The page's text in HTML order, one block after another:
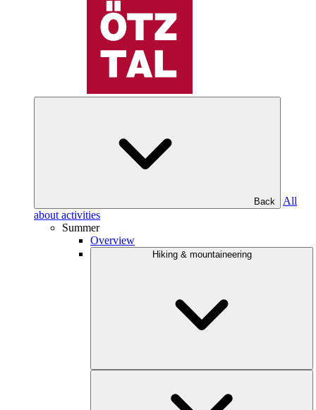
Back
All
about activities
Summer
Overview
Hiking & mountaineering